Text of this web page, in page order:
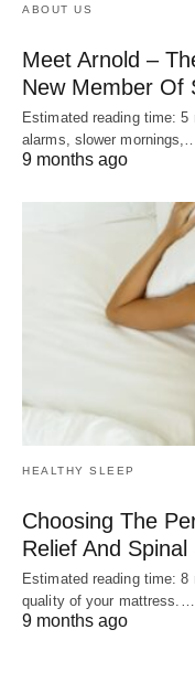
ABOUT US
Meet Arnold –
New Member Of
Estimated reading time:
alarms, slower mornings,…
9 months ago
HEALTHY SLEEP
Choosing The
Relief And Spinal
Estimated reading time:
quality of your mattress.…
9 months ago